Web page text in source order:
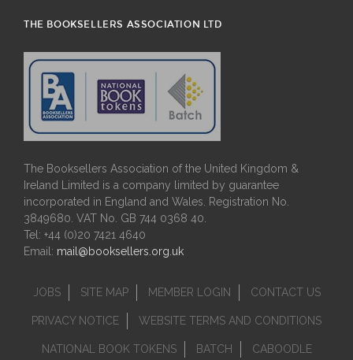
THE BOOKSELLERS ASSOCIATION LTD
The Booksellers Association of the United Kingdom &
Ireland Limited is a company limited by guarantee
incorporated in England and Wales. Registration No.
3849680. VAT No. GB 744 0368 40.
Tel: +44 (0)20 7421 4640
Email: mail@booksellers.org.uk
JOBS SITE MAP MEMBER LOGIN CONTACT US
PRIVACY NOTICE WEBSITE TERMS AND CONDITIONS
NATIONAL BOOK TOKENS BATCH CABOODLE